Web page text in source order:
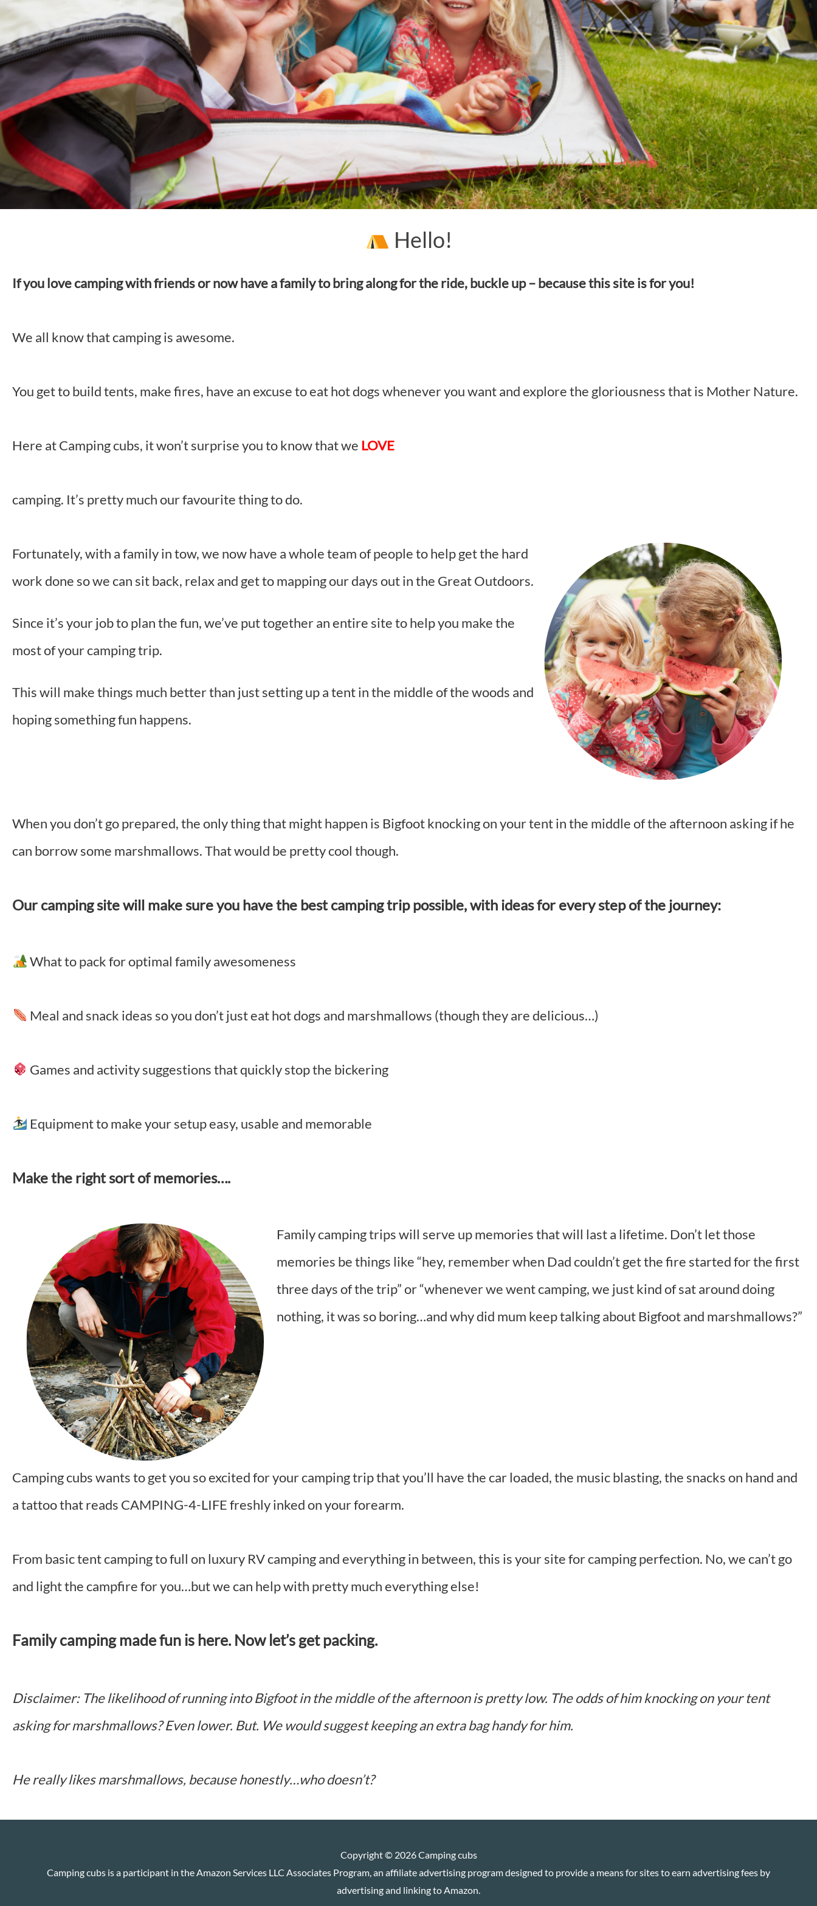
Hello!
If you love camping with friends or now have a family to bring along for the ride, buckle up – because this site is for you!
We all know that camping is awesome.
You get to build tents, make fires, have an excuse to eat hot dogs whenever you want and explore the gloriousness that is Mother Nature.
Here at Camping cubs, it won’t surprise you to know that we LOVE
camping. It’s pretty much our favourite thing to do.
Fortunately, with a family in tow, we now have a whole team of people to help get the hard
work done so we can sit back, relax and get to mapping our days out in the Great Outdoors.
Since it’s your job to plan the fun, we’ve put together an entire site to help you make the
most of your camping trip.
This will make things much better than just setting up a tent in the middle of the woods and
hoping something fun happens.
When you don’t go prepared, the only thing that might happen is Bigfoot knocking on your tent in the middle of the afternoon asking if he
can borrow some marshmallows. That would be pretty cool though.
Our camping site will make sure you have the best camping trip possible, with ideas for every step of the journey:
What to pack for optimal family awesomeness
Meal and snack ideas so you don’t just eat hot dogs and marshmallows (though they are delicious…)
Games and activity suggestions that quickly stop the bickering
Equipment to make your setup easy, usable and memorable
Make the right sort of memories….
Family camping trips will serve up memories that will last a lifetime. Don’t let those
memories be things like “hey, remember when Dad couldn’t get the fire started for the first
three days of the trip” or “whenever we went camping, we just kind of sat around doing
nothing, it was so boring…and why did mum keep talking about Bigfoot and marshmallows?”
Camping cubs wants to get you so excited for your camping trip that you’ll have the car loaded, the music blasting, the snacks on hand and
a tattoo that reads CAMPING-4-LIFE freshly inked on your forearm.
From basic tent camping to full on luxury RV camping and everything in between, this is your site for camping perfection. No, we can’t go
and light the campfire for you…but we can help with pretty much everything else!
Family camping made fun is here. Now let’s get packing.
Disclaimer: The likelihood of running into Bigfoot in the middle of the afternoon is pretty low. The odds of him knocking on your tent
asking for marshmallows? Even lower. But. We would suggest keeping an extra bag handy for him.
He really likes marshmallows, because honestly…who doesn’t?
Copyright © 2026Camping cubs
Camping cubs is a participant in the Amazon Services LLC Associates Program, an affiliate advertising program designed to provide a means for sites to earn advertising fees by
advertising and linking to Amazon.